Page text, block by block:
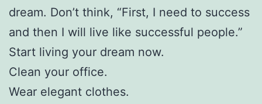
dream. Don’t think, “First, I need to success
and then I will live like successful people.”
Start living your dream now.
Clean your office.
Wear elegant clothes.